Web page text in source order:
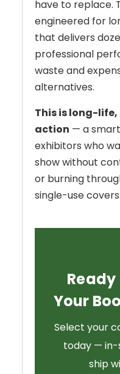
have to replace.
engineered for
that delivers
professional
waste and
alternatives.
This is long-
action — a
exhibitors who
show without
or burning
single-use covers.
Your
Select your
today —
ship